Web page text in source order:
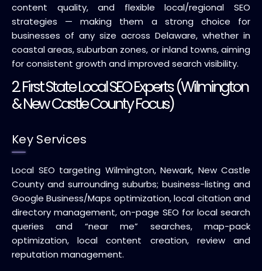
content quality, and flexible local/regional SEO
strategies — making them a strong choice for
businesses of any size across Delaware, whether in
coastal areas, suburban zones, or inland towns, aiming
for consistent growth and improved search visibility.
2. First State Local SEO Experts (Wilmington
& New Castle County Focus)
Key Services
Local SEO targeting Wilmington, Newark, New Castle
County and surrounding suburbs; business-listing and
Google Business/Maps optimization, local citation and
directory management, on-page SEO for local search
queries and “near me” searches, map-pack
optimization, local content creation, review and
reputation management.